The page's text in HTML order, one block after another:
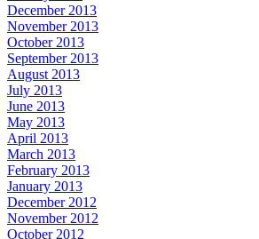
December 2013
November 2013
October 2013
September 2013
August 2013
July 2013
June 2013
May 2013
April 2013
March 2013
February 2013
January 2013
December 2012
November 2012
October 2012